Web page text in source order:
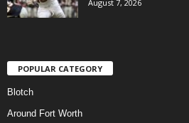
August 7, 2026
POPULAR CATEGORY
Blotch
Around Fort Worth